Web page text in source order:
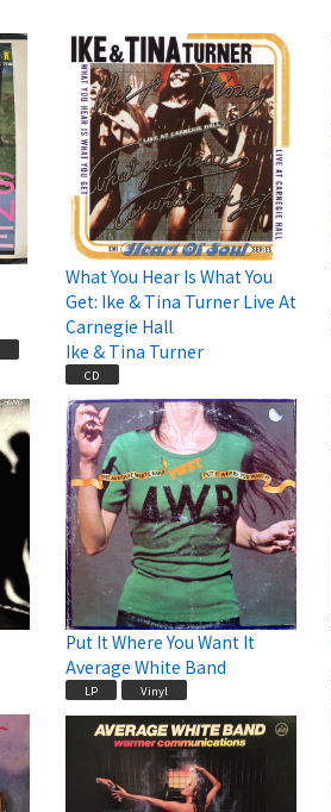
What You Hear Is What You
Get: Ike & Tina Turner Live At
Carnegie Hall
Ike & Tina Turner
CD
Put It Where You Want It
Average White Band
LP Vinyl